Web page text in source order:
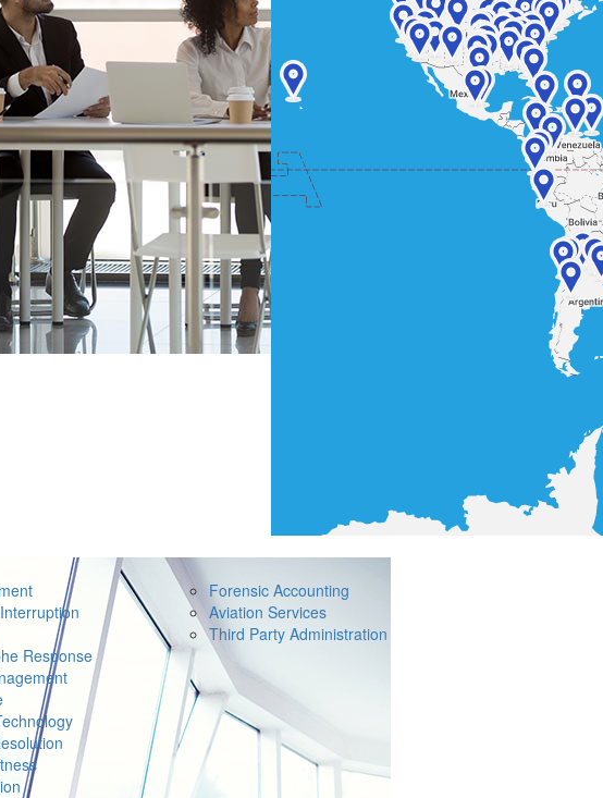
Response
Forensic Accounting
Aviation Services
Third Party Administration